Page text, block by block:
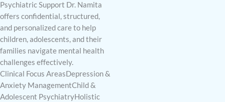
Psychiatric Support Dr. Namita
offers confidential, structured,
and personalized care to help
children, adolescents, and their
families navigate mental health
challenges effectively.
Clinical Focus AreasDepression &
Anxiety ManagementChild &
Adolescent PsychiatryHolistic